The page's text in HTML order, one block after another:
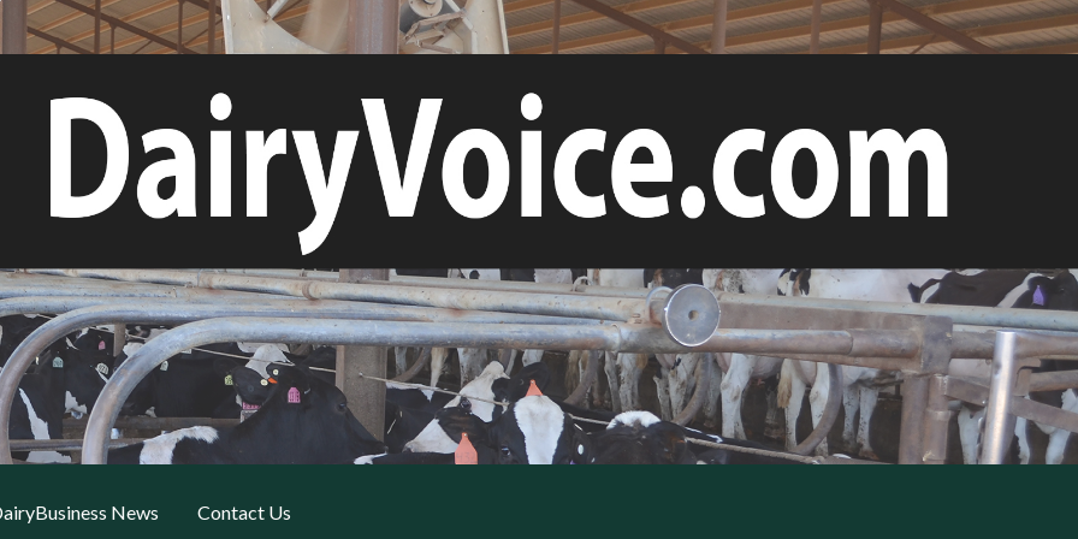
News Contact Us